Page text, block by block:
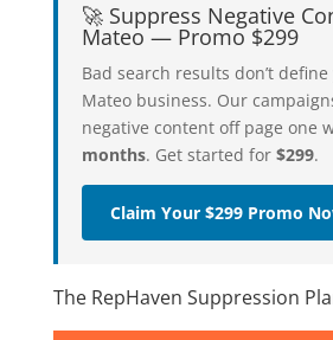
🚀 Suppress Negative
Mateo — Promo $299
Bad search results don’t define
Mateo business. Our
negative content off page one
months. Get started for $299.
Claim Your $299 Promo
The RepHaven Suppression